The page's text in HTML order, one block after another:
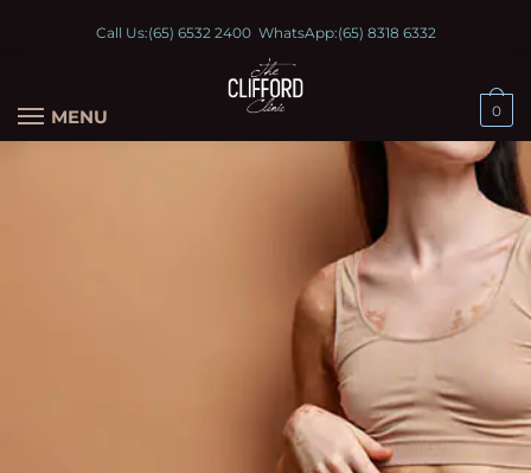
Call Us:(65) 6532 2400WhatsApp:(65) 8318 6332
MENU 0